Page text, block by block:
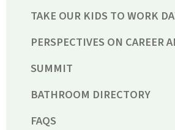
TAKE OUR KIDS TO WORK
PERSPECTIVES ON CAREER
SUMMIT
BATHROOM DIRECTORY
FAQS